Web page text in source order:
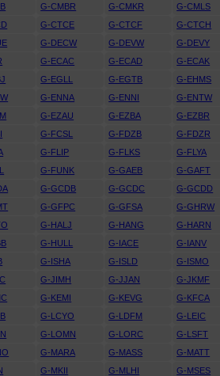
G-CMBR G-CMKR
G-CMLS
G-CTCE G-CTCF
G-CTCH
G-DECW G-DEVW
G-DEVY
G-ECAC G-ECAD
G-ECAK
G-EGLL G-EGTB
G-EHMS
G-ENNA G-ENNI
G-ENTW
G-EZAU G-EZBA
G-EZBR
G-FCSL G-FDZB
G-FDZR
G-FLIP G-FLKS
G-FLYA
G-FUNK G-GAEB
G-GAFT
G-GCDB G-GCDC
G-GCDD
G-GFPC G-GFSA
G-GHRW
G-HALJ G-HANG
G-HARN
G-HULL G-IACE
G-IANV
G-ISHA G-ISLD
G-ISMO
G-JIMH G-JJAN
G-JKMF
G-KEMI G-KEVG
G-KFCA
G-LCYO G-LDFM
G-LEIC
G-LOMN G-LORC
G-LSFT
G-MARA G-MASS
G-MATT
G-MKII G-MLHI
G-MSES